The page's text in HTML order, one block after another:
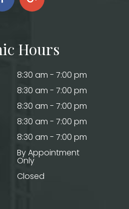
Hours
8:30 am - 7:00 pm
8:30 am - 7:00 pm
8:30 am - 7:00 pm
8:30 am - 7:00 pm
8:30 am - 7:00 pm
By Appointment
Only
Closed